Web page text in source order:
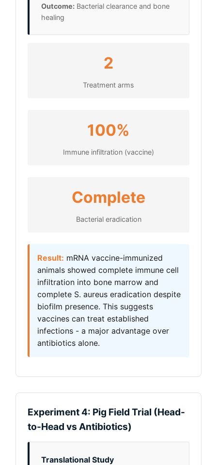
Outcome: Bacterial clearance and bone
healing
2
Treatment arms
100%
Immune infiltration (vaccine)
Complete
Bacterial eradication
Result: mRNA vaccine-immunized
animals showed complete immune cell
infiltration into bone marrow and
complete S. aureus eradication despite
biofilm presence. This suggests
vaccines can treat established
infections - a major advantage over
antibiotics alone.
Experiment 4: Pig Field Trial (Head-
to-Head vs Antibiotics)
Translational Study